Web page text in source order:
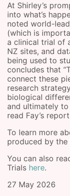
At Shirley’s
into what’s
noted world-
(which is
a clinical trial of
NZ sites, and
being used to
concludes that
connect these
research
biological
and ultimately to
read Fay’s report
To learn more
produced by the
You can also
Trials here.
27 May 2026